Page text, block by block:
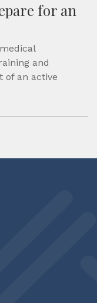
for an
and
of an active